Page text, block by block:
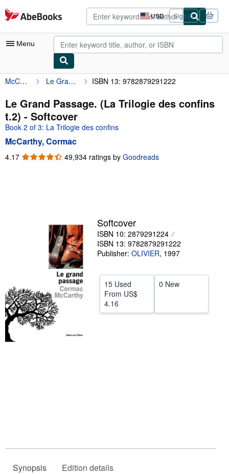
Skip to main content
AbeBooks.com USD
Site
shopping
preferences
Sign in
Menu
My Account
My Purchases
Advanced Search
Browse Collections
Rare Books
McCarthy, Cormac Le Grand Passage. (La Trilogie des confins t.2) ISBN 13: 9782879291222
Le Grand Passage. (La Trilogie des confins
t.2) - Softcover
Book 2 of 3: La Trilogie des confins
McCarthy, Cormac
4.17 4.17
49,934 ratings by Goodreads
Softcover
ISBN 10: 2879291224
ISBN 13: 9782879291222
Publisher: OLIVIER, 1997
15 Used
From US$
4.16
0 New
Synopsis Edition details